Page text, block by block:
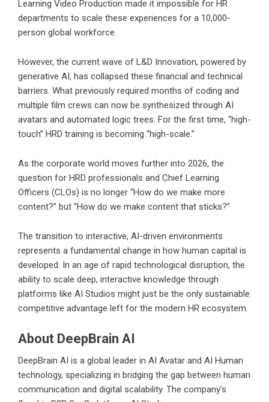
Learning Video Production made it impossible for HR
departments to scale these experiences for a 10,000-
person global workforce.
However, the current wave of L&D Innovation, powered by
generative AI, has collapsed these financial and technical
barriers. What previously required months of coding and
multiple film crews can now be synthesized through AI
avatars and automated logic trees. For the first time, “high-
touch” HRD training is becoming “high-scale.”
As the corporate world moves further into 2026, the
question for HRD professionals and Chief Learning
Officers (CLOs) is no longer “How do we make more
content?” but “How do we make content that sticks?”
The transition to interactive, AI-driven environments
represents a fundamental change in how human capital is
developed. In an age of rapid technological disruption, the
ability to scale deep, interactive knowledge through
platforms like AI Studios might just be the only sustainable
competitive advantage left for the modern HR ecosystem.
About DeepBrain AI
DeepBrain AI is a global leader in AI Avatar and AI Human
technology, specializing in bridging the gap between human
communication and digital scalability. The company’s